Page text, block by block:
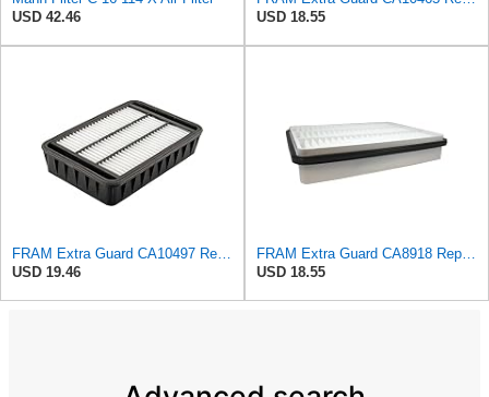
USD 42.46
USD 18.55
FRAM Extra Guard CA10497 Replacement Engine Air Filter for Select Mitsubishi Models, Provides Up to
USD 19.46
FRAM Extra Guard CA8918 Replacement Engine Air Filter for Select Lexus and Toyota Models, Provides
USD 18.55